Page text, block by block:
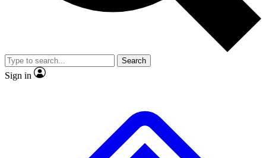
Member-only
JOIN LIVE SCIENCE PRO
Search
Sign in